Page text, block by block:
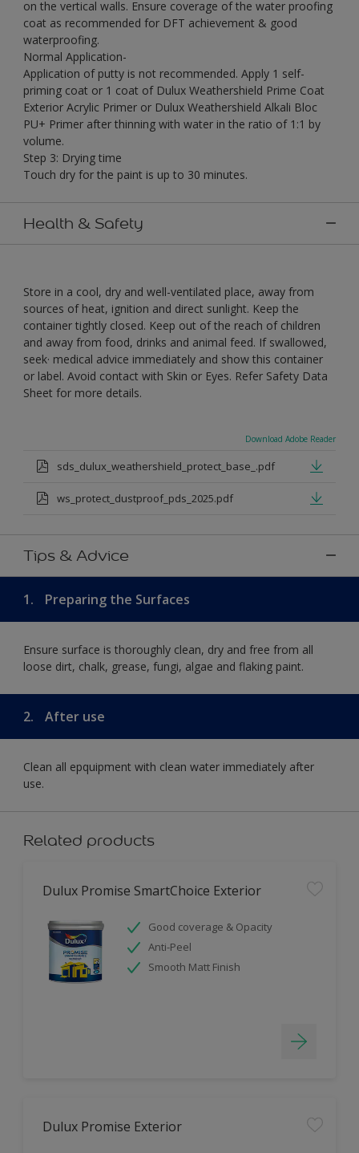
on the vertical walls. Ensure coverage of the water proofing
coat as recommended for DFT achievement & good
waterproofing.
Normal Application-
Application of putty is not recommended. Apply 1 self-
priming coat or 1 coat of Dulux Weathershield Prime Coat
Exterior Acrylic Primer or Dulux Weathershield Alkali Bloc
PU+ Primer after thinning with water in the ratio of 1:1 by
volume.
Step 3: Drying time
Touch dry for the paint is up to 30 minutes.
Health & Safety
Store in a cool, dry and well-ventilated place, away from
sources of heat, ignition and direct sunlight. Keep the
container tightly closed. Keep out of the reach of children
and away from food, drinks and animal feed. If swallowed,
seek· medical advice immediately and show this container
or label. Avoid contact with Skin or Eyes. Refer Safety Data
Sheet for more details.
Download Adobe Reader
sds_dulux_weathershield_protect_base_.pdf
ws_protect_dustproof_pds_2025.pdf
Tips & Advice
1. Preparing the Surfaces
Ensure surface is thoroughly clean, dry and free from all
loose dirt, chalk, grease, fungi, algae and flaking paint.
2. After use
Clean all epquipment with clean water immediately after
use.
Related products
Dulux Promise SmartChoice Exterior
Good coverage & Opacity
Anti-Peel
Smooth Matt Finish
Dulux Promise Exterior